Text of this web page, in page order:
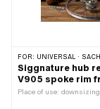
FOR: UNIVERSAL ·
Siggnature hub
V905 spoke rim
Place of use: downsizing